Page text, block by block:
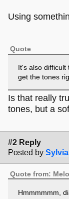
Using
Quote
It's also difficult
get the tones
Is that really
tones, but a
#2 Reply
Posted by
Quote from:
Hmmmmmm,